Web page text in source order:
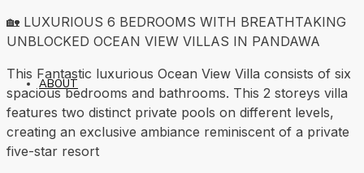
ABOUT
🏡 LUXURIOUS 6 BEDROOMS WITH BREATHTAKING
UNBLOCKED OCEAN VIEW VILLAS IN PANDAWA
This Fantastic luxurious Ocean View Villa consists of six
spacious bedrooms and bathrooms. This 2 storeys villa
features two distinct private pools on different levels,
creating an exclusive ambiance reminiscent of a private
five-star resort